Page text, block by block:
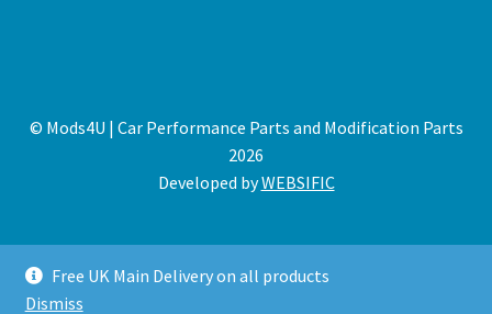
Free UK Main Delivery on all products
Dismiss
© Mods4U | Car Performance Parts and Modification Parts
2026
Developed byWEBSIFIC